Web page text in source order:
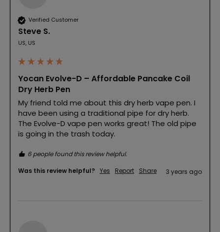
Verified Customer
Steve S.
US, US
Yocan Evolve-D – Affordable Pancake Coil
Dry Herb Pen
My friend told me about this dry herb vape pen. I
have been using a traditional pipe for dry herb.
The Evolve-D vape pen works great! The old pipe
is going in the trash today.
6 people found this review helpful.
Was this review helpful? Yes Report Share 3 years ago